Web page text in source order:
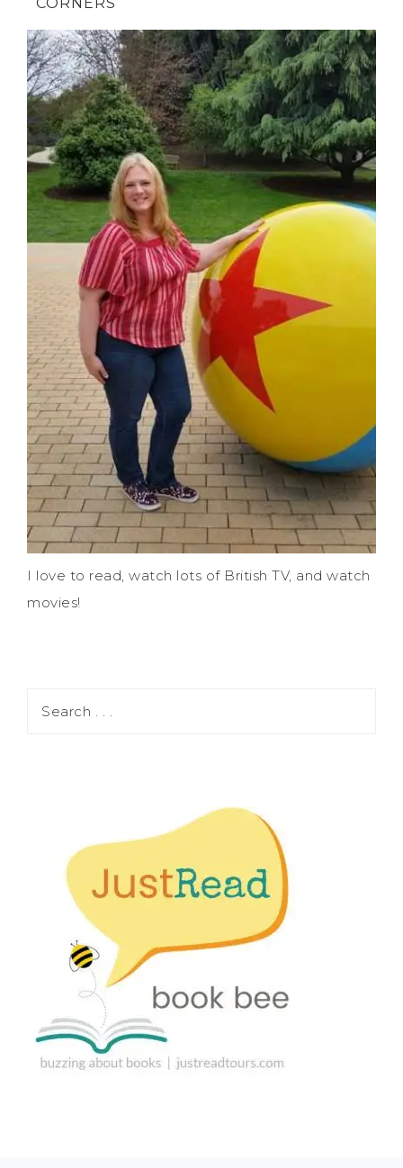
I love to read, watch lots of British TV, and watch
movies!